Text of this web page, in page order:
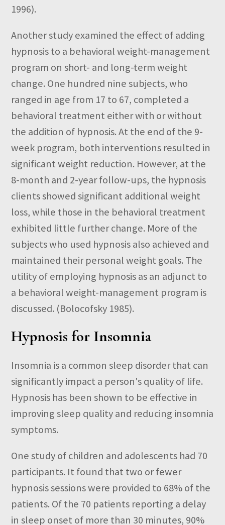
1996).
Another studyexamined the effect of adding
hypnosis to a behavioral weight-management
program on short- and long-term weight
change. One hundred nine subjects, who
ranged in age from 17 to 67, completed a
behavioral treatment either with or without
the addition of hypnosis. At the end of the 9-
week program, both interventions resulted in
significant weight reduction. However, at the
8-month and 2-year follow-ups, the hypnosis
clients showed significant additional weight
loss, while those in the behavioral treatment
exhibited little further change. More of the
subjects who used hypnosis also achieved and
maintained their personal weight goals. The
utility of employing hypnosis as an adjunct to
a behavioral weight-management program is
discussed. (Bolocofsky 1985).
Hypnosis for Insomnia
Insomnia is a common sleep disorder that can
significantly impact a person's quality of life.
Hypnosis has been shown to be effective in
improving sleep quality and reducing insomnia
symptoms.
One study of children and adolescents had 70
participants. It found that two or fewer
hypnosis sessions were provided to 68% of the
patients. Of the 70 patients reporting a delay
in sleep onset of more than 30 minutes, 90%